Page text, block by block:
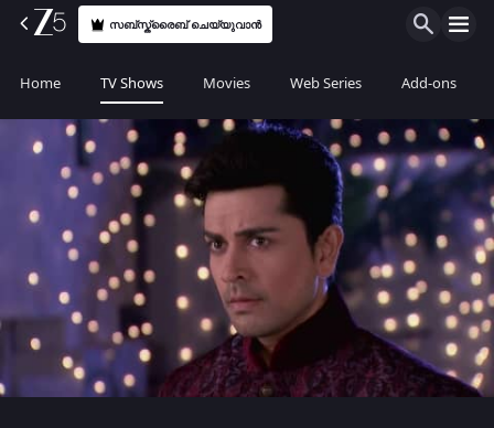
സബ്സ്ക്രൈബ് ചെയ്യുവാൻ
Home TV Shows Movies Web Series Add-ons